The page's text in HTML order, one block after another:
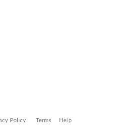
Policy Terms Help